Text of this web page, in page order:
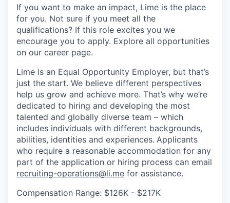
If you want to make an impact, Lime is the place
for you. Not sure if you meet all the
qualifications? If this role excites you we
encourage you to apply. Explore all opportunities
on our career page.
Lime is an Equal Opportunity Employer, but that’s
just the start. We believe different perspectives
help us grow and achieve more. That’s why we’re
dedicated to hiring and developing the most
talented and globally diverse team – which
includes individuals with different backgrounds,
abilities, identities and experiences. Applicants
who require a reasonable accommodation for any
part of the application or hiring process can email
recruiting-operations@li.me for assistance.
Compensation Range: $126K - $217K